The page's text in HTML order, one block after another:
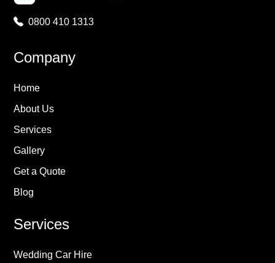
0800 410 1313
Company
Home
About Us
Services
Gallery
Get a Quote
Blog
Services
Wedding Car Hire